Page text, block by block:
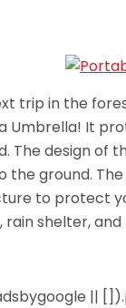
trip in the
Umbrella! It
The design
the ground.
to protect
shelter, and
||